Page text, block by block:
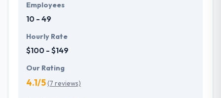
Employees
10 - 49
Hourly Rate
$100 - $149
Our Rating
4.1/5(7 reviews)